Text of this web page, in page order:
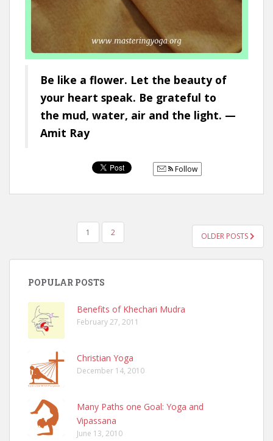
Be like a flower. Let the beauty of
your heart speak. Be grateful to
the mud, water, air and the light. —
Amit Ray
Follow
NAVIGATION
1 2 OLDER POSTS
POPULAR POSTS
Benefits of Khechari Mudra
February 27, 2011
Christian Yoga
December 14, 2010
Many Paths one Goal: Yoga and
Vipassana
June 13, 2010